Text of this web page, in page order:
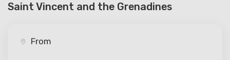
Saint Vincent and the Grenadines